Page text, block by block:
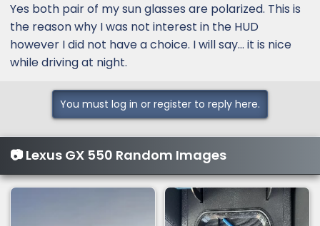
Yes both pair of my sun glasses are polarized. This is
the reason why I was not interest in the HUD
however I did not have a choice. I will say… it is nice
while driving at night.
You must log in or register to reply here.
📷 Lexus GX 550 Random Images